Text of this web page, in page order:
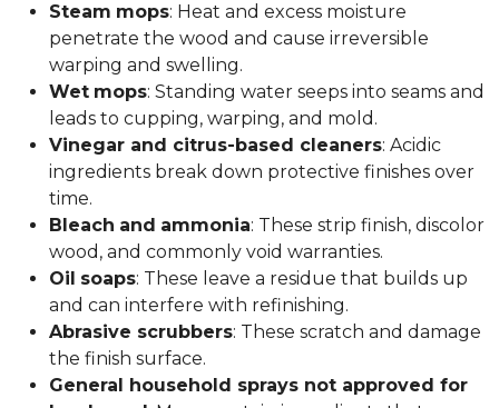
Steam mops: Heat and excess moisture
penetrate the wood and cause irreversible
warping and swelling.
Wet mops: Standing water seeps into seams and
leads to cupping, warping, and mold.
Vinegar and citrus-based cleaners: Acidic
ingredients break down protective finishes over
time.
Bleach and ammonia: These strip finish, discolor
wood, and commonly void warranties.
Oil soaps: These leave a residue that builds up
and can interfere with refinishing.
Abrasive scrubbers: These scratch and damage
the finish surface.
General household sprays not approved for